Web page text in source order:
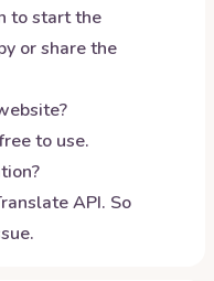
to start the
or share the
to use.
API. So